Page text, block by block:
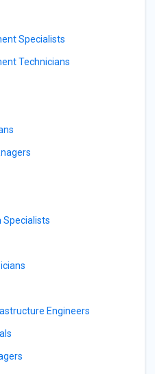
Specialists
Technicians
Specialists
Engineers